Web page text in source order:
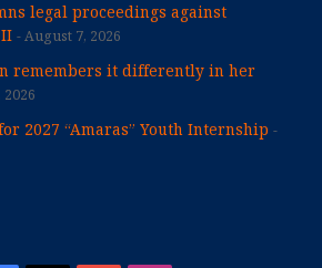
legal proceedings against
August 7, 2026
remembers it differently in her
2027 “Amaras” Youth Internship